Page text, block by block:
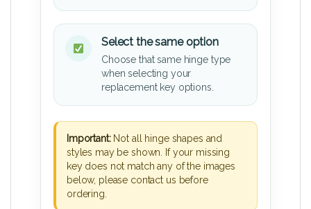
Select the same option
Choose that same hinge type
when selecting your
replacement key options.
Important:Not all hinge shapes and
styles may be shown. If your missing
key does not match any of the images
below, please contact us before
ordering.